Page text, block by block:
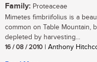
Family: Proteaceae
Mimetes fimbriifolius is a
common on Table Mountain,
depleted by harvesting...
16 / 08 / 2010 | Anthony